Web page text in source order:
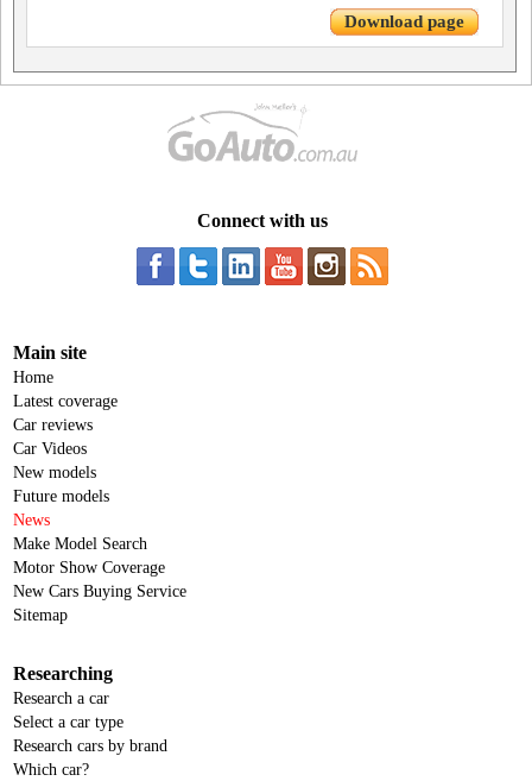
Download page
Connect with us
Main site
Home
Latest coverage
Car reviews
Car Videos
New models
Future models
News
Make Model Search
Motor Show Coverage
New Cars Buying Service
Sitemap
Researching
Research a car
Select a car type
Research cars by brand
Which car?